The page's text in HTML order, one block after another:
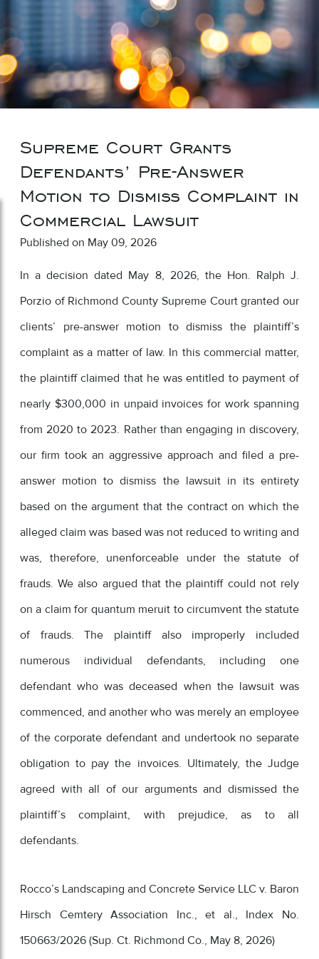
Supreme Court Grants
Defendants’ Pre-Answer
Motion to Dismiss Complaint in
Commercial Lawsuit
Published on May 09, 2026
In a decision dated May 8, 2026, the Hon. Ralph J.
Porzio of Richmond County Supreme Court granted our
clients’ pre-answer motion to dismiss the plaintiff’s
complaint as a matter of law. In this commercial matter,
the plaintiff claimed that he was entitled to payment of
nearly $300,000 in unpaid invoices for work spanning
from 2020 to 2023. Rather than engaging in discovery,
our firm took an aggressive approach and filed a pre-
answer motion to dismiss the lawsuit in its entirety
based on the argument that the contract on which the
alleged claim was based was not reduced to writing and
was, therefore, unenforceable under the statute of
frauds. We also argued that the plaintiff could not rely
on a claim for quantum meruit to circumvent the statute
of frauds. The plaintiff also improperly included
numerous individual defendants, including one
defendant who was deceased when the lawsuit was
commenced, and another who was merely an employee
of the corporate defendant and undertook no separate
obligation to pay the invoices. Ultimately, the Judge
agreed with all of our arguments and dismissed the
plaintiff’s complaint, with prejudice, as to all
defendants.
Rocco’s Landscaping and Concrete Service LLC v. Baron
Hirsch Cemtery Association Inc., et al., Index No.
150663/2026 (Sup. Ct. Richmond Co., May 8, 2026)